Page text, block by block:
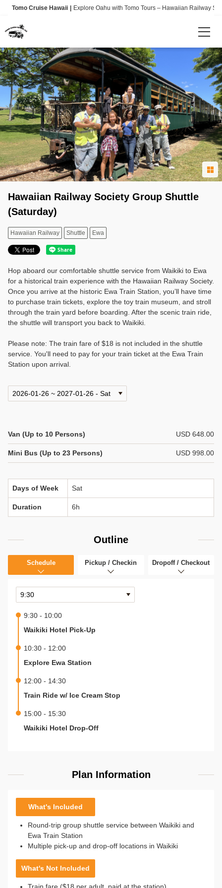
Tomo Cruise Hawaii Explore Oahu with Tomo Tours – Hawaiian Railway
Language
日本語
English
Info
Shuttle Pick-Up / Drop-Off locations
Hawaiian Railway Society Group Shuttle
(Saturday)
Hawaiian Railway Shuttle Ewa
Hop aboard our comfortable shuttle service from Waikiki to Ewa
for a historical train experience with the Hawaiian Railway Society.
Once you arrive at the historic Ewa Train Station, you’ll have time
to purchase train tickets, explore the toy train museum, and stroll
through the train yard before boarding. After the scenic train ride,
the shuttle will transport you back to Waikiki.
Please note: The train fare of $18 is not included in the shuttle
service. You'll need to pay for your train ticket at the Ewa Train
Station upon arrival.
Van (Up to 10 Persons) USD 648.00
Mini Bus (Up to 23 Persons) USD 998.00
Days of Week Sat
Duration 6h
Outline
Schedule Pickup / Checkin Dropoff / Checkout
9:30 - 10:00
Waikiki Hotel Pick-Up
10:30 - 12:00
Explore Ewa Station
12:00 - 14:30
Train Ride w/ Ice Cream Stop
15:00 - 15:30
Waikiki Hotel Drop-Off
Plan Information
What's Included
Round-trip group shuttle service between Waikiki and
Ewa Train Station
Multiple pick-up and drop-off locations in Waikiki
What's Not Included